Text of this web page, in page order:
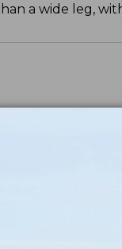
a wide leg,
thigh.
32" Medium